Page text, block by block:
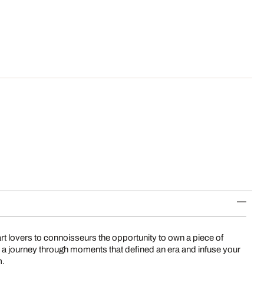
lovers to connoisseurs the opportunity to own a piece of
journey through moments that defined an era and infuse your